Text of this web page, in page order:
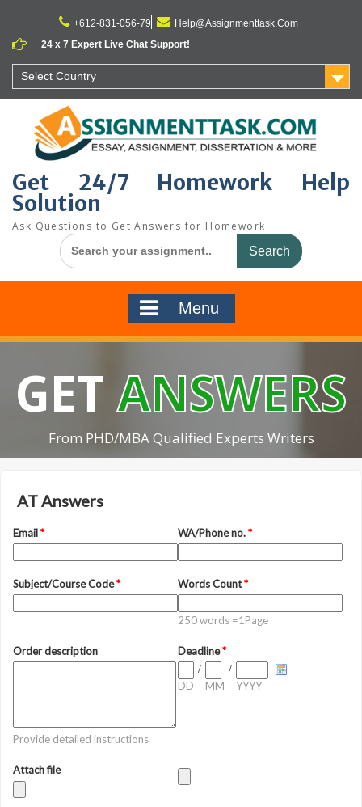
content
+612-831-056-79
Help@Assignmenttask.Com
:
24 x 7 Expert Live Chat Support!
Select Country
Get 24/7 Homework Help
Solution
Ask Questions to Get Answers for Homework
Search
for:
Menu
GETANSWERS
From PHD/MBA Qualified Experts Writers